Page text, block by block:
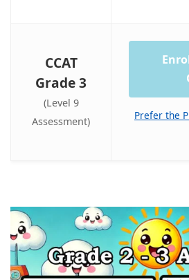
CCAT
Grade 3
(Level 9
Assessment)
Prefer the